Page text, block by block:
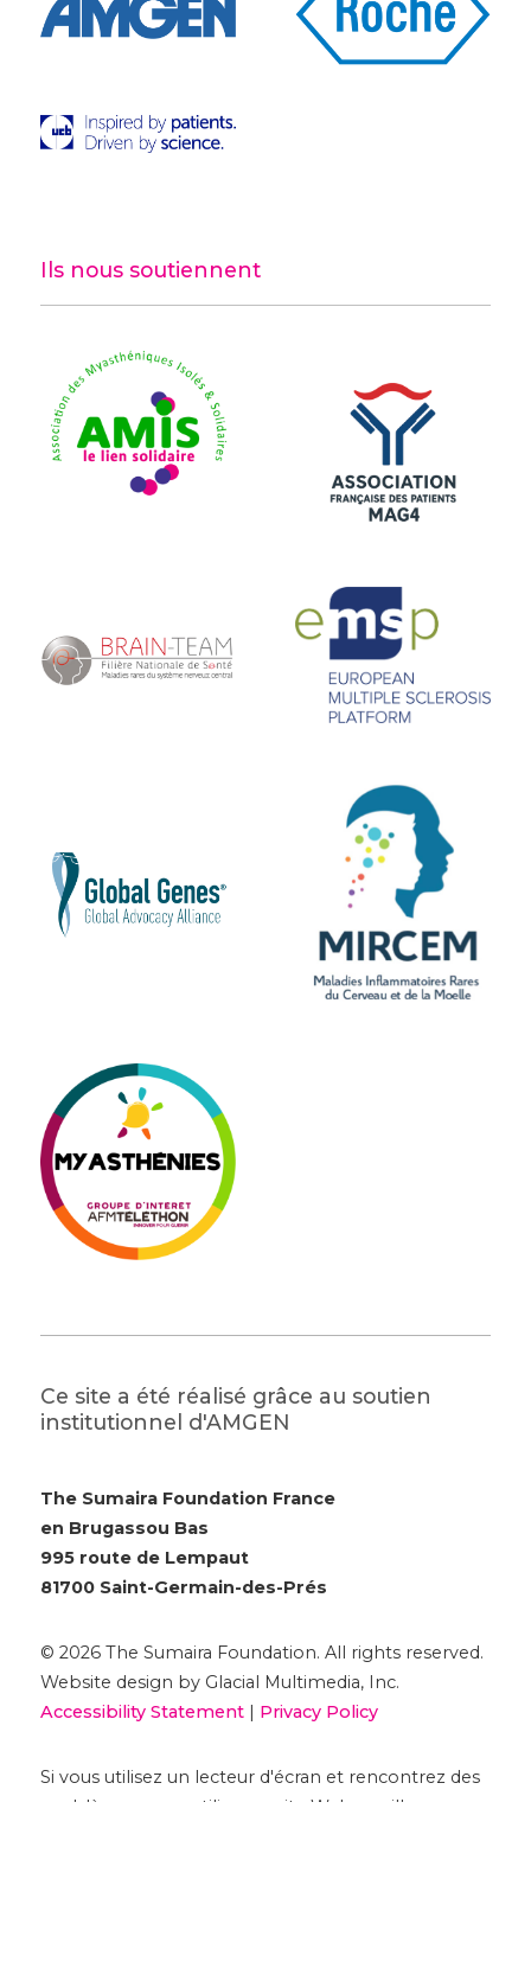
Ils nous soutiennent
Ce site a été réalisé grâce au soutien
institutionnel d'AMGEN
The Sumaira Foundation France
en Brugassou Bas
995 route de Lempaut
81700 Saint-Germain-des-Prés
© 2026 The Sumaira Foundation. All rights reserved.
Website design by Glacial Multimedia, Inc.
Accessibility Statement| Privacy Policy
Si vous utilisez un lecteur d'écran et rencontrez des
problèmes pour utiliser ce site Web, veuillez